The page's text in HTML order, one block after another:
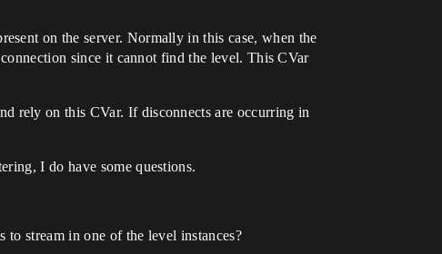
on the server. Normally in this case, when the
since it cannot find the level. This CVar
rely on this CVar. If disconnects are occurring in
I do have some questions.
stream in one of the level instances?